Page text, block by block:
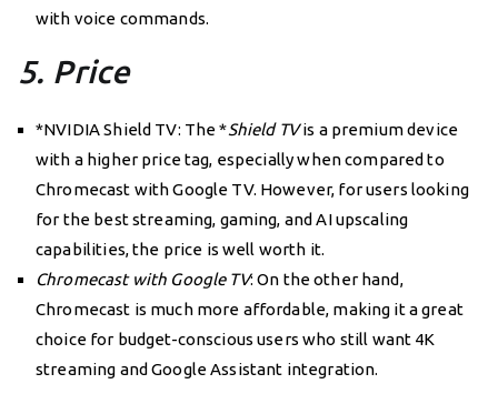
with voice commands.
5. Price
*NVIDIA Shield TV: The *Shield TVis a premium device
with a higher price tag, especially when compared to
Chromecast with Google TV. However, for users looking
for the best streaming, gaming, and AI upscaling
capabilities, the price is well worth it.
Chromecast with Google TV: On the other hand,
Chromecast is much more affordable, making it a great
choice for budget-conscious users who still want 4K
streaming and Google Assistant integration.